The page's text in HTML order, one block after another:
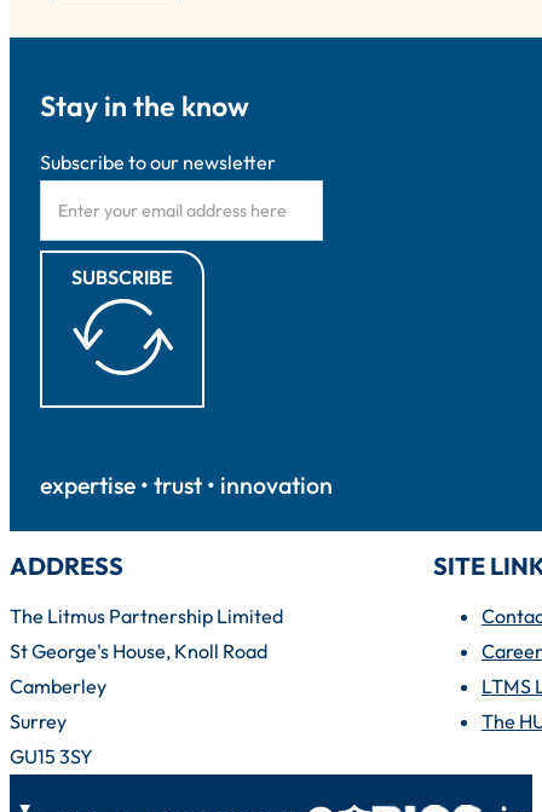
Stay in the know
Subscribe to our newsletter
SUBSCRIBE
expertise • trust • innovation
ADDRESS
The Litmus Partnership Limited
St George's House, Knoll Road
Camberley
Surrey
GU15 3SY
SITE
LTMS
The